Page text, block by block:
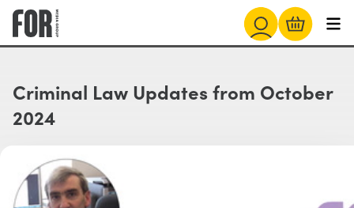
Criminal Law Updates from October
2024